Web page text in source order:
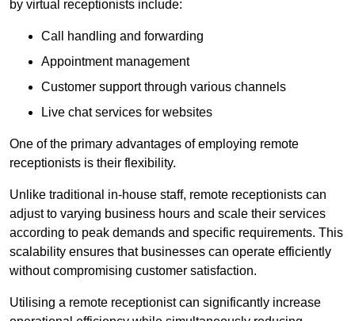
by virtual receptionists include:
Call handling and forwarding
Appointment management
Customer support through various channels
Live chat services for websites
One of the primary advantages of employing remote
receptionists is their flexibility.
Unlike traditional in-house staff, remote receptionists can
adjust to varying business hours and scale their services
according to peak demands and specific requirements. This
scalability ensures that businesses can operate efficiently
without compromising customer satisfaction.
Utilising a remote receptionist can significantly increase